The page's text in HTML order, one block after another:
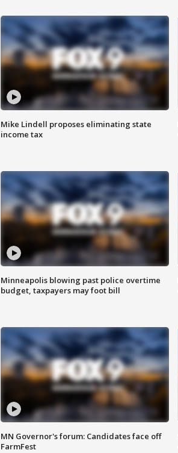
Mike Lindell proposes eliminating state
income tax
Minneapolis blowing past police overtime
budget, taxpayers may foot bill
MN Governor's forum: Candidates face off
FarmFest